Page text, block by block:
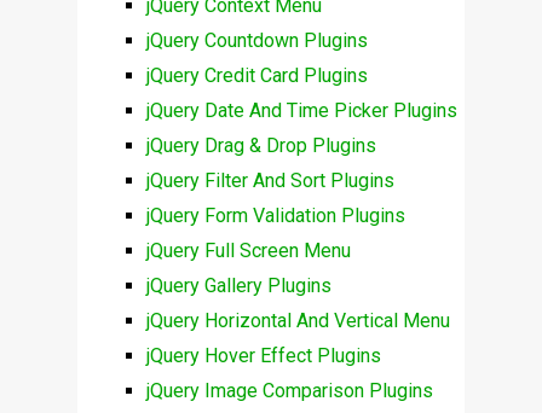
jQuery Context Menu
jQuery Countdown Plugins
jQuery Credit Card Plugins
jQuery Date And Time Picker Plugins
jQuery Drag & Drop Plugins
jQuery Filter And Sort Plugins
jQuery Form Validation Plugins
jQuery Full Screen Menu
jQuery Gallery Plugins
jQuery Horizontal And Vertical Menu
jQuery Hover Effect Plugins
jQuery Image Comparison Plugins